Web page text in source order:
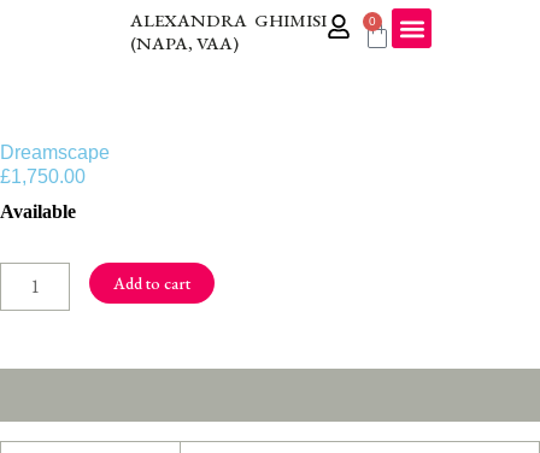
ALEXANDRA GHIMISI
(NAPA, VAA)
0
Cart
Dreamscape
£1,750.00
Available
Dreamscape
Add to cart